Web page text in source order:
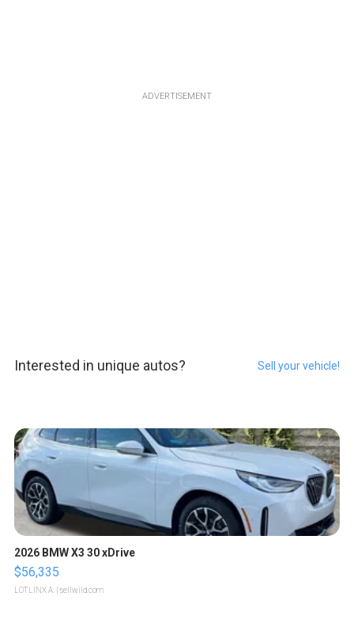
ADVERTISEMENT
Interested in unique autos? Sell your vehicle!
2026 BMW X3 30 xDrive
$56,335
LOTLINX A. | sellwild.com